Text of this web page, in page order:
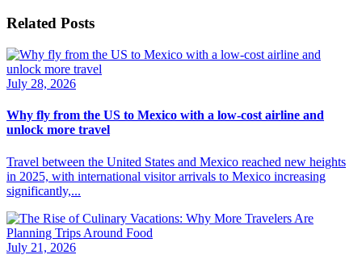
Related Posts
July 28, 2026
Why fly from the US to Mexico with a low-cost airline and
unlock more travel
Travel between the United States and Mexico reached new heights
in 2025, with international visitor arrivals to Mexico increasing
significantly,...
July 21, 2026